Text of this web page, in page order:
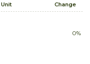
Unit Change
0%